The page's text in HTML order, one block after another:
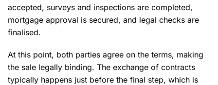
accepted, surveys and inspections are completed,
mortgage approval is secured, and legal checks are
finalised.
At this point, both parties agree on the terms, making
the sale legally binding. The exchange of contracts
typically happens just before the final step, which is